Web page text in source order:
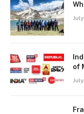
of